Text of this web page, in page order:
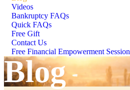
Videos
Bankruptcy FAQs
Quick FAQs
Free Gift
Contact Us
Free Financial Empowerment Session
Blog